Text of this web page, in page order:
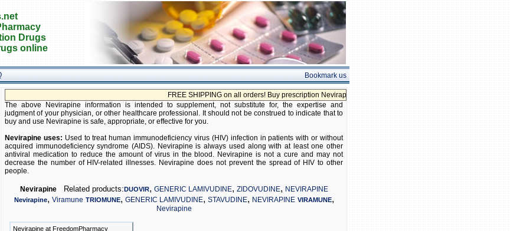
Drugs
online
Bookmark us
FREE SHIPPING on all orders! Buy prescription Nevirapine without prescription!
The above Nevirapine information is intended to supplement, not substitute for, the expertise and
judgment of your physician, or other healthcare professional. It should not be construed to indicate that to
buy and use Nevirapine is safe, appropriate, or effective for you.
Nevirapine uses: Used to treat human immunodeficiency virus (HIV) infection in patients with or without
acquired immunodeficiency syndrome (AIDS). Nevirapine is always used along with at least one other
antiviral medication to reduce the amount of virus in the blood. Nevirapine is not a cure and may not
decrease the number of HIV-related illnesses. Nevirapine does not prevent the spread of HIV to other
people.
NevirapineRelated products:DUOVIR, GENERIC LAMIVUDINE, ZIDOVUDINE, NEVIRAPINE
Nevirapine, Viramune TRIOMUNE, GENERIC LAMIVUDINE, STAVUDINE, NEVIRAPINE VIRAMUNE,
Nevirapine
Nevirapine at FreedomPharmacy